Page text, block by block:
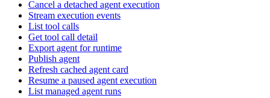
Cancel a detached agent execution
Stream execution events
List tool calls
Get tool call detail
Export agent for runtime
Publish agent
Refresh cached agent card
Resume a paused agent execution
List managed agent runs